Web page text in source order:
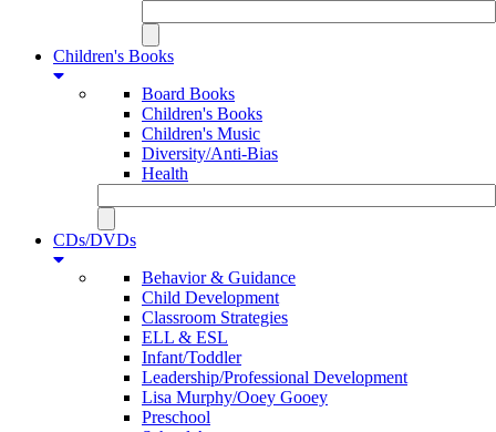
Children's Books
Board Books
Children's Books
Children's Music
Diversity/Anti-Bias
Health
CDs/DVDs
Behavior & Guidance
Child Development
Classroom Strategies
ELL & ESL
Infant/Toddler
Leadership/Professional Development
Lisa Murphy/Ooey Gooey
Preschool